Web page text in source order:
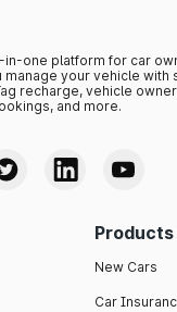
in-one platform for car
manage your vehicle with
recharge, vehicle
and more.
Products
New Cars
Car